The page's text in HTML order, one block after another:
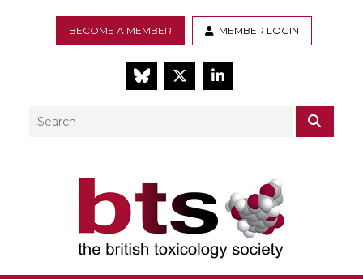
BECOME A MEMBER MEMBER LOGIN
BlueSkyTwitterLinkedIn
Search